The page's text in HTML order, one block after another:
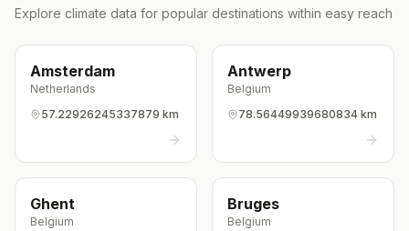
Explore climate data for popular destinations within easy reach
Amsterdam
Netherlands
57.22926245337879 km
Antwerp
Belgium
78.56449939680834 km
Ghent
Belgium
Bruges
Belgium